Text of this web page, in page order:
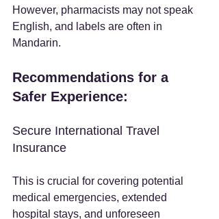
However, pharmacists may not speak
English, and labels are often in
Mandarin.
Recommendations for a
Safer Experience:
Secure International Travel
Insurance
This is crucial for covering potential
medical emergencies, extended
hospital stays, and unforeseen